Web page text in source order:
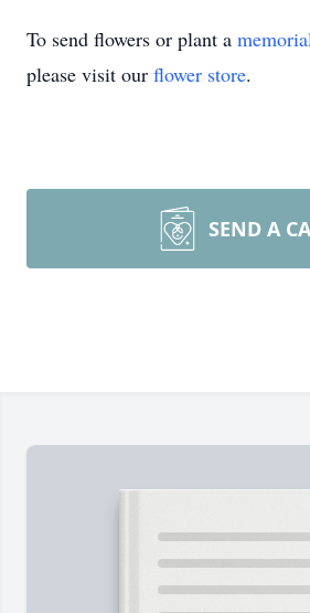
To send flowers or plant a
please visit our flower store.
SEND A